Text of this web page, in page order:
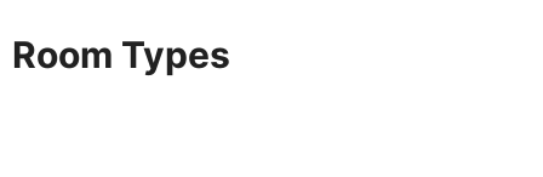
Of course a really great place to stay doesn't just rely
on its location or facilities, it gives you more. At the
Room Types